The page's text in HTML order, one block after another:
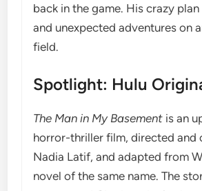
back in the game. His crazy
and unexpected adventures on
field.
Spotlight: Hulu
The Man in My Basementis an
horror-thriller film, directed and
Nadia Latif, and adapted from
novel of the same name. The